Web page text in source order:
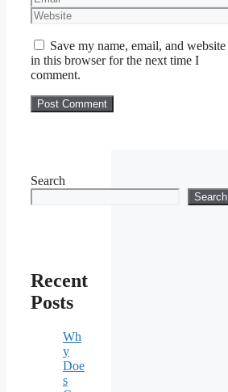
Website
Save my name, email, and website
in this browser for the next time I
comment.
Search
Search
Recent
Posts
Wh
y
Doe
s